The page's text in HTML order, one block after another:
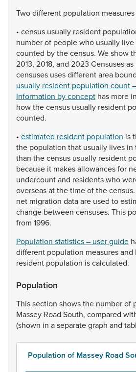
Twodifferent population measures
• census usually resident
numberof peoplewho usually live
counted bythecensus. Weshow
2013, 2018, and 2023 Censusesas
censuses usesdifferentarea
usually resident population count
Information by concept has more
howthecensus usually resident
counted.
• estimated resident population is
the population that usually lives in
than thecensus usually resident
because it makesallowancesfor
undercountand residentswho
overseasatthetimeofthecensus.
net migration dataare used to
change between censuses. This
from 1996.
Population statistics – user guide
different population measuresand
resident population iscalculated.
Population
Thissection showsthe numberof
Massey Road South, compared
(shown in aseparategraph and
Population of Massey Road